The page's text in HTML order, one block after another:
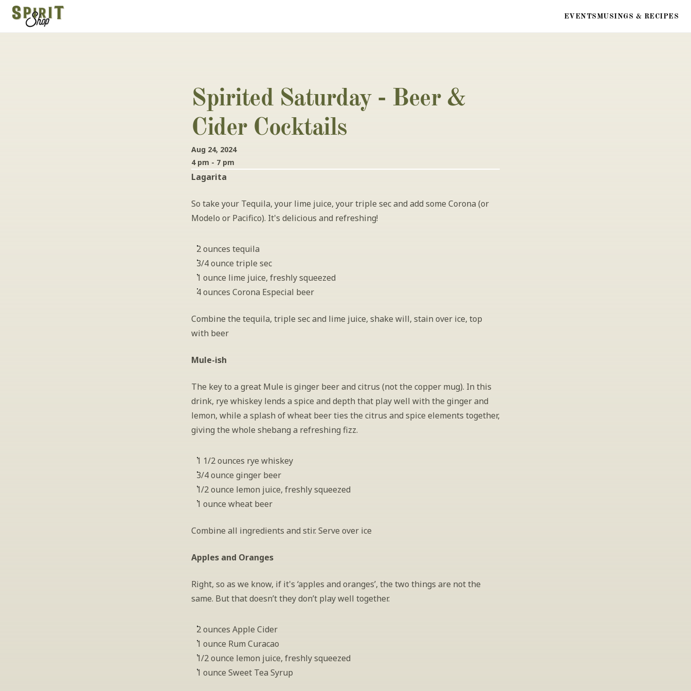
EVENTSMUSINGS & RECIPES
Spirited Saturday - Beer &
Cider Cocktails
Aug 24, 2024
4 pm - 7 pm
Lagarita
So take your Tequila, your lime juice, your triple sec and add some Corona (or
Modelo or Pacifico). It's delicious and refreshing!
2 ounces tequila
3/4 ounce triple sec
1 ounce lime juice, freshly squeezed
4 ounces Corona Especial beer
Combine the tequila, triple sec and lime juice, shake will, stain over ice, top
with beer
Mule-ish
The key to a great Mule is ginger beer and citrus (not the copper mug). In this
drink, rye whiskey lends a spice and depth that play well with the ginger and
lemon, while a splash of wheat beer ties the citrus and spice elements together,
giving the whole shebang a refreshing fizz.
1 1/2 ounces rye whiskey
3/4 ounce ginger beer
1/2 ounce lemon juice, freshly squeezed
1 ounce wheat beer
Combine all ingredients and stir. Serve over ice
Apples and Oranges
Right, so as we know, if it's ‘apples and oranges’, the two things are not the
same. But that doesn’t they don’t play well together.
2 ounces Apple Cider
1 ounce Rum Curacao
1/2 ounce lemon juice, freshly squeezed
1 ounce Sweet Tea Syrup